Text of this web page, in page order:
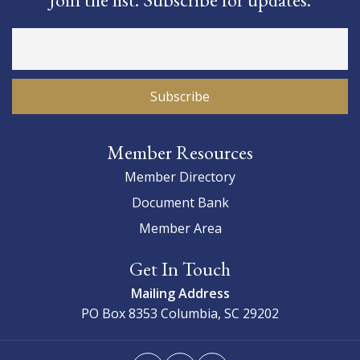
Member Resources
Member Directory
Document Bank
Member Area
Get In Touch
Mailing Address
PO Box 8353 Columbia, SC 29202